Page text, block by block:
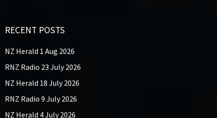
RECENT POSTS
NZ Herald 1 Aug 2026
RNZ Radio 23 July 2026
NZ Herald 18 July 2026
RNZ Radio 9 July 2026
NZ Herald 4 July 2026